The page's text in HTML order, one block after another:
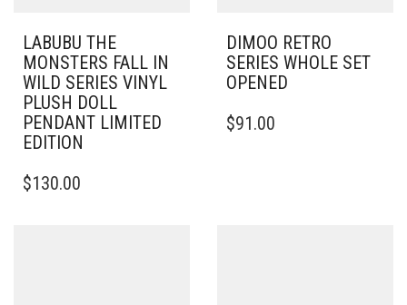
LABUBU THE
MONSTERS FALL IN
WILD SERIES VINYL
PLUSH DOLL
PENDANT LIMITED
EDITION
$130.00
DIMOO RETRO
SERIES WHOLE SET
OPENED
$91.00